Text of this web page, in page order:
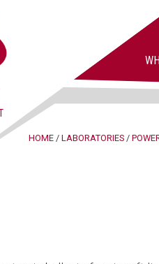
HOME / LABORATORIES /